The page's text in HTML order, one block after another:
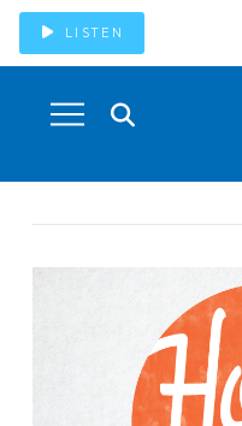
LISTEN